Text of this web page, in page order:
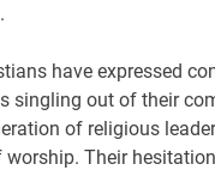
have expressed
singling out of their
of religious
worship. Their